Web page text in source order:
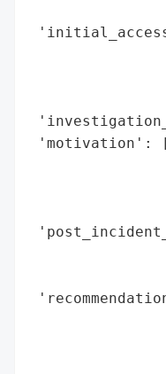
'motivation':